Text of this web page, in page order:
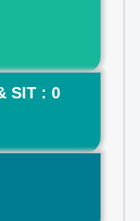
SIT : 0